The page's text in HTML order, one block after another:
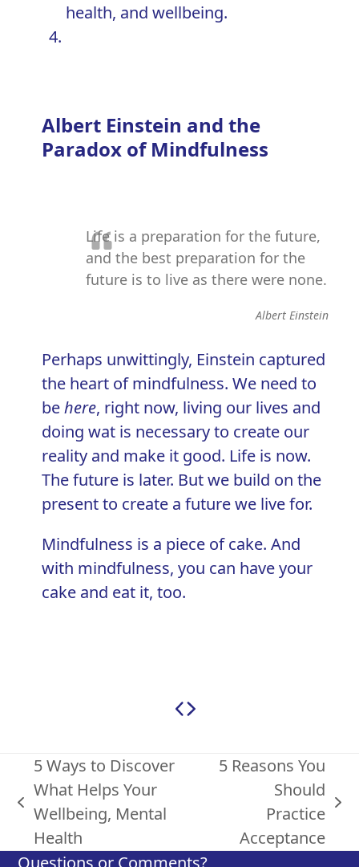
health, and wellbeing.
Albert Einstein and the
Paradox of Mindfulness
Life is a preparation for the future,
and the best preparation for the
future is to live as there were none.
Albert Einstein
Perhaps unwittingly, Einstein captured
the heart of mindfulness. We need to
behere, right now, living our lives and
doing wat is necessary to create our
reality and make it good. Life is now.
The future is later. But we build on the
present to create a future we live for.
Mindfulness is a piece of cake. And
with mindfulness, you can have your
cake and eat it, too.
previous
post:
5 Ways to Discover
What Helps Your
Wellbeing, Mental
Health
post:
5 Reasons You
Should
Practice
Acceptance
Questions or Comments?